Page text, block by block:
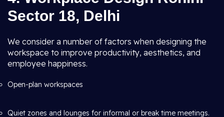
Sector 18, Delhi
We consider a number of factors when designing the
workspace to improve productivity, aesthetics, and
employee happiness.
Open-plan workspaces
Quiet zones and lounges for informal or break time meetings.